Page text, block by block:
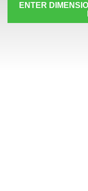
ENTER